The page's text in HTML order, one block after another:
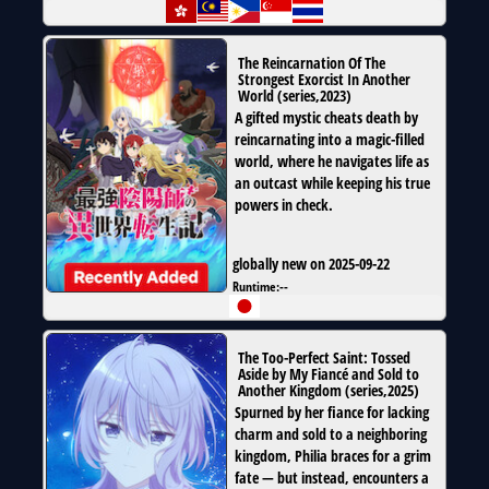
The Reincarnation Of The
Strongest Exorcist In Another
World(series,2023)
A gifted mystic cheats death by
reincarnating into a magic-filled
world, where he navigates life as
an outcast while keeping his true
powers in check.
globally new on 2025-09-22
Runtime:--
The Too-Perfect Saint: Tossed
Aside by My Fiancé and Sold to
Another Kingdom(series,2025)
Spurned by her fiance for lacking
charm and sold to a neighboring
kingdom, Philia braces for a grim
fate — but instead, encounters a